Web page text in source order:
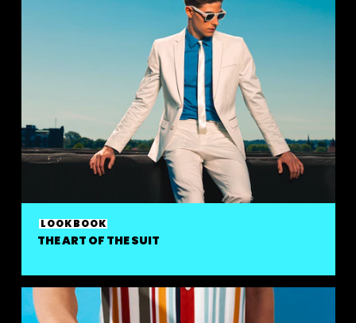
LOOKBOOK
THE ART OF THE SUIT